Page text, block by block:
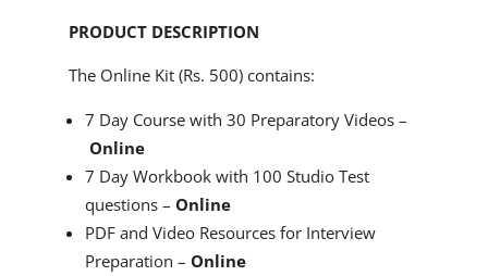
was:
₹699.00.
PRODUCT DESCRIPTION
The Online Kit (Rs. 500) contains:
7 Day Course with 30 Preparatory Videos –
Online
7 Day Workbook with 100 Studio Test
questions – Online
PDF and Video Resources for Interview
Preparation – Online